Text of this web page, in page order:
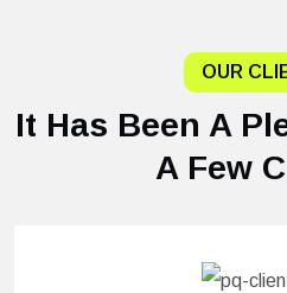
OUR
It Has Been A
A Few